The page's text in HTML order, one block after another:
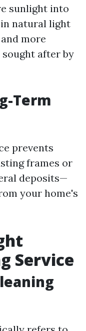
sunlight into
in natural light
more
after by
Term
prevents
frames or
deposits—
your home's
Service